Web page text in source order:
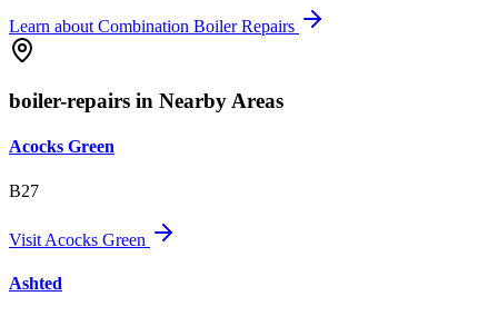
Learn about Combination Boiler Repairs
boiler-repairs in Nearby Areas
Acocks Green
B27
Visit Acocks Green
Ashted